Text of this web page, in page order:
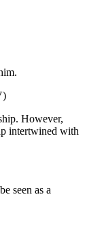
However,
intertwined with
seen as a